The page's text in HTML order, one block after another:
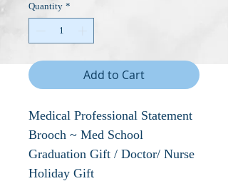
Quantity *
Add to Cart
Medical Professional Statement
Brooch ~ Med School
Graduation Gift / Doctor/ Nurse
Holiday Gift